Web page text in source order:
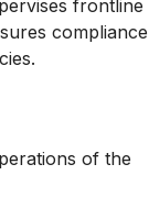
frontline
compliance
of the